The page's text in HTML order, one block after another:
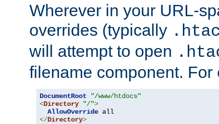
Wherever in your URL-
overrides (typically
will attempt to open
filename component. For
DocumentRoot
"/www/htdocs"
<Directory "/">
AllowOverride
</Directory>